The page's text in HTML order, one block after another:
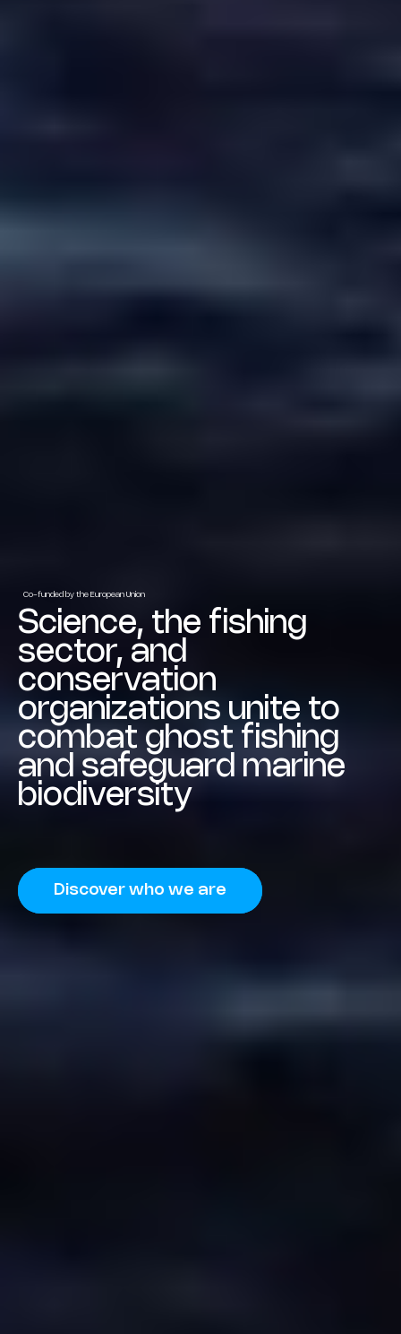
Co-funded by the European Union
Science, the fishing
sector, and
conservation
organizations unite to
combat ghost fishing
and safeguard marine
biodiversity
Discover who we are